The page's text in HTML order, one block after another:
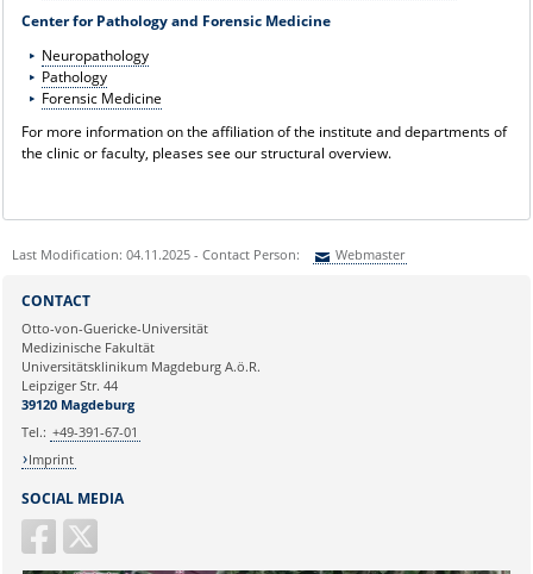
Center for Pathology and Forensic Medicine
Neuropathology
Pathology
Forensic Medicine
For more information on the affiliation of the institute and departments of
the clinic or faculty, pleases see our structural overview.
Last Modification: 04.11.2025 - Contact Person: Webmaster
Ihre E-Mailadresse:
Ihr Anliegen:
SOCIAL MEDIA
CONTACT
Otto-von-Guericke-Universität
Medizinische Fakultät
Universitätsklinikum Magdeburg A.ö.R.
Leipziger Str. 44
39120 Magdeburg
Tel.: +49-391-67-01
Imprint